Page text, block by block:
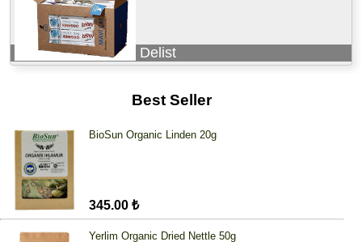
Delist
Best Seller
BioSun Organic Linden 20g
345.00 ₺
Yerlim Organic Dried Nettle 50g